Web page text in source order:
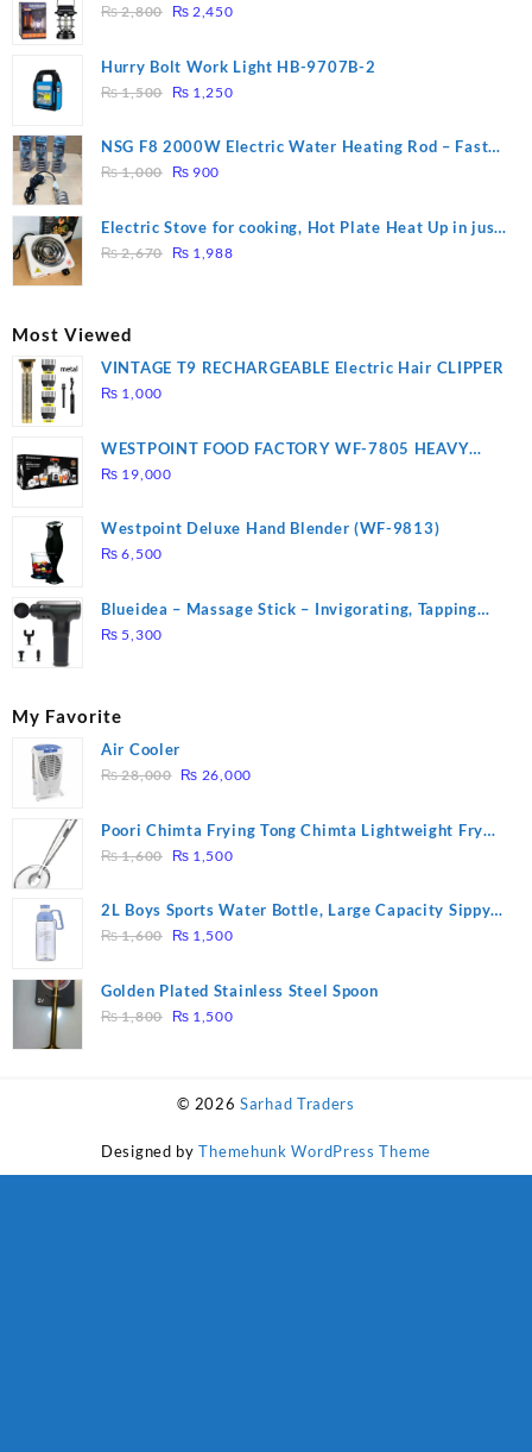
₨2,800
Original
was:
₨ 2,800.
₨ 2,450Current
is:
Hurry Bolt Work Light HB-9707B-2
₨1,500
Original
was:
₨ 1,500.
₨ 1,250Current
is:
NSG F8 2000W Electric Water Heating Rod – Fast
Heating
₨1,000
Original
was:
₨ 1,000.
₨ 900
is:
₨ 900.
Electric Stove for cooking, Hot Plate Heat Up in just
3 mins, Easy to clean, 1000W, Automatic
₨2,670
Original
₨ 1,988Current
Most Viewed
VINTAGE T9 RECHARGEABLE Electric Hair CLIPPER
₨ 1,000
WESTPOINT FOOD FACTORY WF-7805 HEAVY
DUTY ( 2 YEARS WARRANTY)
₨ 19,000
Westpoint Deluxe Hand Blender (WF-9813)
₨ 6,500
Blueidea – Massage Stick – Invigorating, Tapping
Massage – Model: A10
₨ 5,300
My Favorite
Air Cooler
₨28,000 Original
was:
₨ 28,000.
₨ 26,000Current
is:
Poori Chimta Frying Tong Chimta Lightweight Fry
Tool Filter Spoon Snack Strainer with Clip
₨1,600
Original
was:
₨ 1,600.
₨ 1,500Current
is:
2L Boys Sports Water Bottle, Large Capacity Sippy
Cup, Outdoor Water
₨1,600
Original
was:
₨ 1,600.
₨ 1,500Current
is:
Golden Plated Stainless Steel Spoon
₨1,800
Original
₨ 1,500Current
© 2026Sarhad Traders
Designed by Themehunk WordPress Theme